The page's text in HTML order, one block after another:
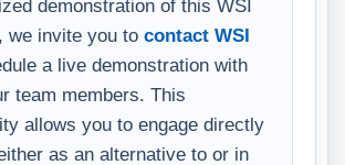
demonstration of this WSI
we invite you to contact WSI
a live demonstration with
team members. This
allows you to engage directly
as an alternative to or in